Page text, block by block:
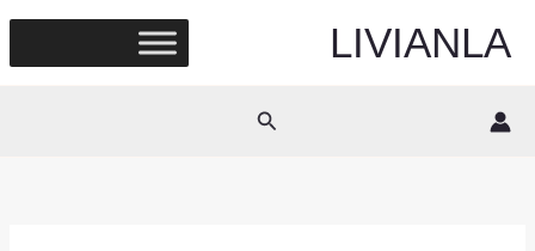
content
LIVIANLA
Search